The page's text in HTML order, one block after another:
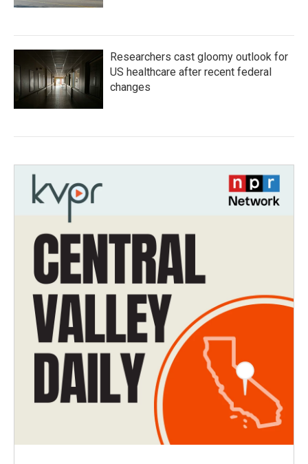
Researchers cast gloomy outlook for
US healthcare after recent federal
changes